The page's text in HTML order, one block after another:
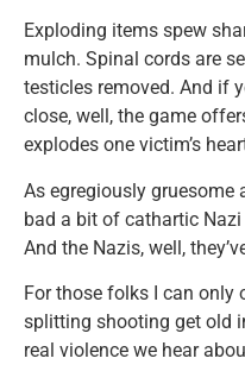
Exploding items spew
mulch. Spinal cords are
testicles removed. And if
close, well, the game
explodes one victim’s
As egregiously
bad a bit of cathartic
And the Nazis, well,
For those folks I can only
splitting shooting get old
real violence we hear